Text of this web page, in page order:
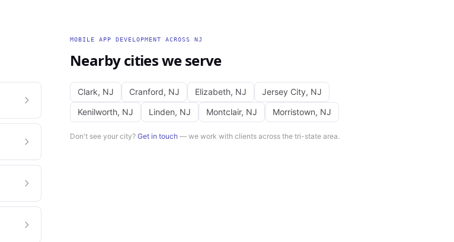
MOBILE APP DEVELOPMENT ACROSS NJ
Nearby cities we serve
Clark, NJ Cranford, NJ Elizabeth, NJ Jersey City, NJ
Kenilworth, NJ Linden, NJ Montclair, NJ Morristown, NJ
Don't see your city? Get in touch — we work with clients across the tri-state area.